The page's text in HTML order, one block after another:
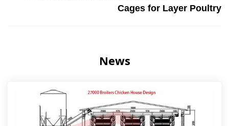
Cages for Layer Poultry
News